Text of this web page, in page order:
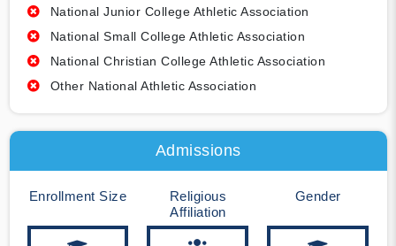
National Junior College Athletic Association
National Small College Athletic Association
National Christian College Athletic Association
Other National Athletic Association
Admissions
Enrollment Size
Religious
Affiliation
Gender